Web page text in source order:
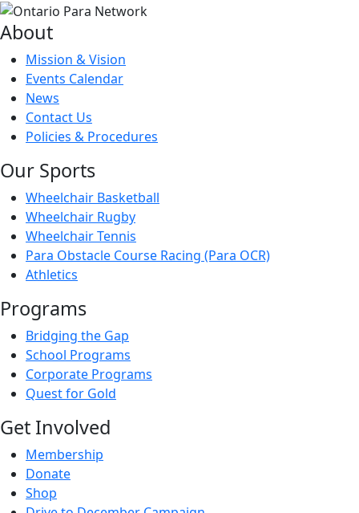
About
Mission & Vision
Events Calendar
News
Contact Us
Policies & Procedures
Our Sports
Wheelchair Basketball
Wheelchair Rugby
Wheelchair Tennis
Para Obstacle Course Racing (Para OCR)
Athletics
Programs
Bridging the Gap
School Programs
Corporate Programs
Quest for Gold
Get Involved
Membership
Donate
Shop